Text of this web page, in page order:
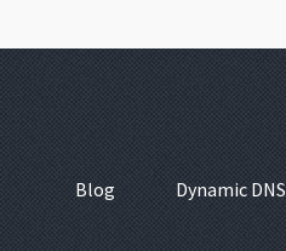
Blog Dynamic DNS